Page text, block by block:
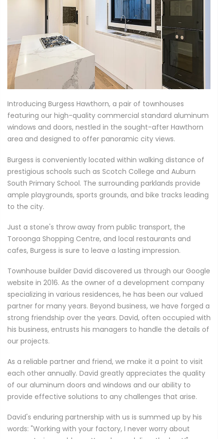
Introducing Burgess Hawthorn, a pair of townhouses
featuring our high-quality commercial standard aluminum
windows and doors, nestled in the sought-after Hawthorn
area and designed to offer panoramic city views.
Burgess is conveniently located within walking distance of
prestigious schools such as Scotch College and Auburn
South Primary School. The surrounding parklands provide
ample playgrounds, sports grounds, and bike tracks leading
to the city.
Just a stone's throw away from public transport, the
Toroonga Shopping Centre, and local restaurants and
cafes, Burgess is sure to leave a lasting impression.
Townhouse builder David discovered us through our Google
website in 2016. As the owner of a development company
specializing in various residences, he has been our valued
partner for many years. Beyond business, we have forged a
strong friendship over the years. David, often occupied with
his business, entrusts his managers to handle the details of
our projects.
As a reliable partner and friend, we make it a point to visit
each other annually. David greatly appreciates the quality
of our aluminum doors and windows and our ability to
provide effective solutions to any challenges that arise.
David's enduring partnership with us is summed up by his
words: "Working with your factory, I never worry about